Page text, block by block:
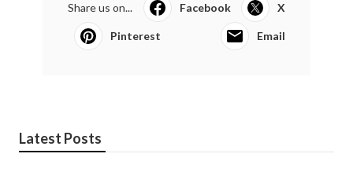
Share us on... Facebook X
Pinterest Email
Latest Posts